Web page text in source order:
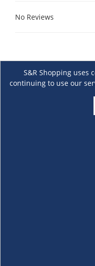
No Reviews
S&R Shopping uses
continuing to use our